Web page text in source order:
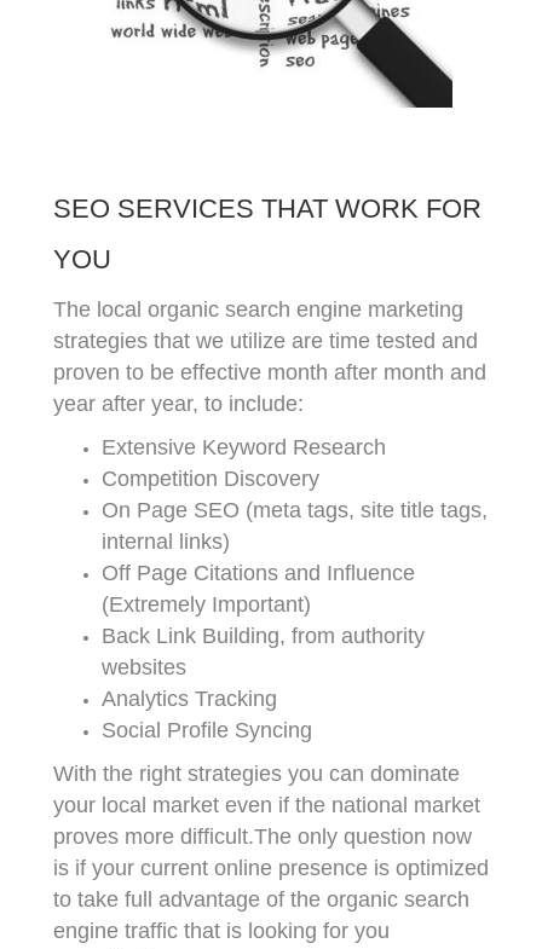
SEO SERVICES THAT WORK FOR
YOU
The local organic search engine marketing
strategies that we utilize are time tested and
proven to be effective month after month and
year after year, to include:
Extensive Keyword Research
Competition Discovery
On Page SEO (meta tags, site title tags,
internal links)
Off Page Citations and Influence
(Extremely Important)
Back Link Building, from authority
websites
Analytics Tracking
Social Profile Syncing
With the right strategies you can dominate
your local market even if the national market
proves more difficult.The only question now
is if your current online presence is optimized
to take full advantage of the organic search
engine traffic that is looking for you